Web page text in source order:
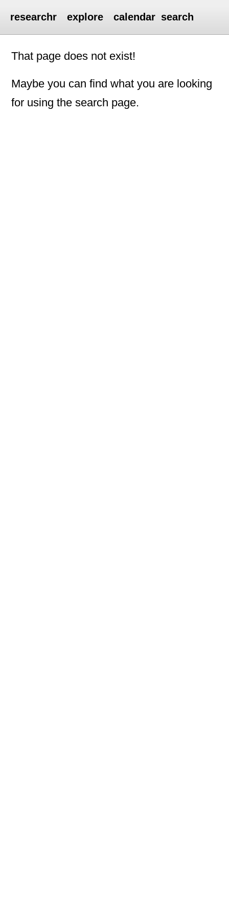
researchr explore calendar search
That page does not exist!
Maybe you can find what you are looking
for using the search page.